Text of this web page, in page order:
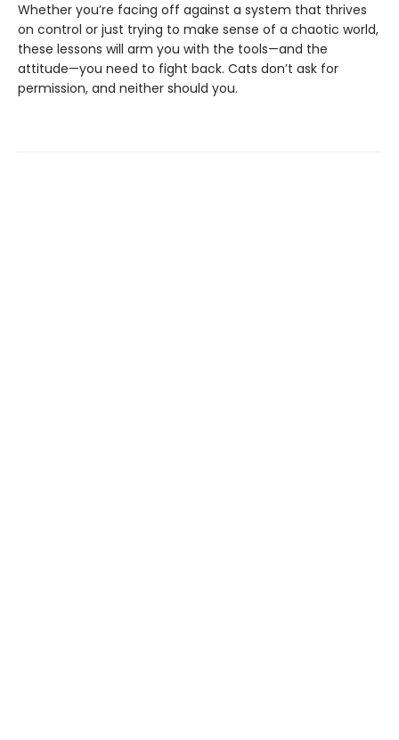
Whether you’re facing off against a system that thrives
on control or just trying to make sense of a chaotic world,
these lessons will arm you with the tools—and the
attitude—you need to fight back. Cats don’t ask for
permission, and neither should you.